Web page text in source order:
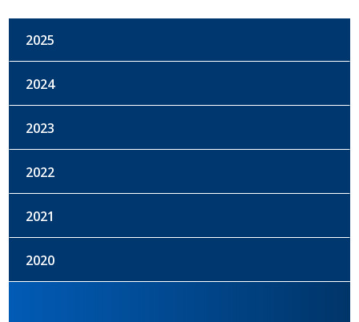
2025
2024
2023
2022
2021
2020